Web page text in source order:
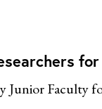
Faculty